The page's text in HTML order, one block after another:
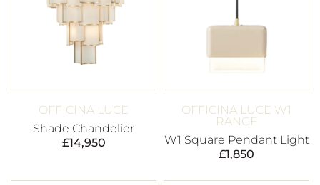
OFFICINA LUCE
Shade Chandelier
£14,950
OFFICINA LUCE W1
RANGE
W1 Square Pendant Light
£1,850